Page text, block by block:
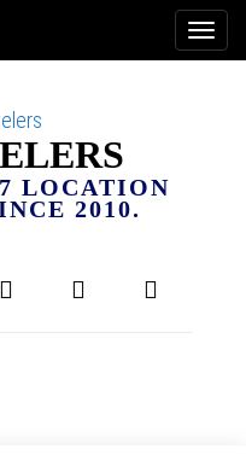
LOCATION
2010.